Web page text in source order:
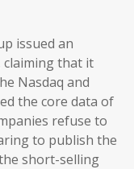
issued an
claiming that it
Nasdaq and
the core data of
refuse to
to publish the
short-selling